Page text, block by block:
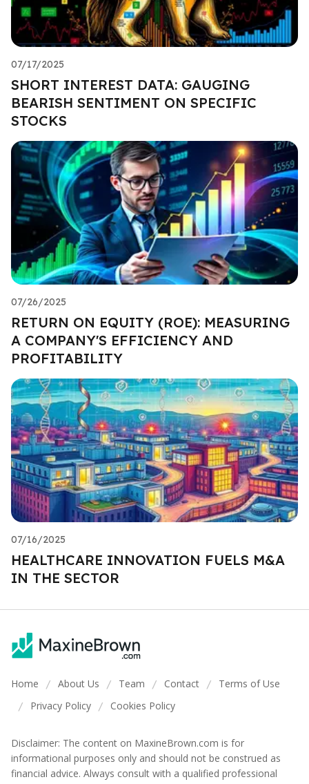
07/17/2025
SHORT INTEREST DATA: GAUGING
BEARISH SENTIMENT ON SPECIFIC
STOCKS
07/26/2025
RETURN ON EQUITY (ROE): MEASURING
A COMPANY'S EFFICIENCY AND
PROFITABILITY
07/16/2025
HEALTHCARE INNOVATION FUELS M&A
IN THE SECTOR
Home / About Us / Team / Contact / Terms of Use
/ Privacy Policy / Cookies Policy
Disclaimer: The content on MaxineBrown.com is for
informational purposes only and should not be construed as
financial advice. Always consult with a qualified professional